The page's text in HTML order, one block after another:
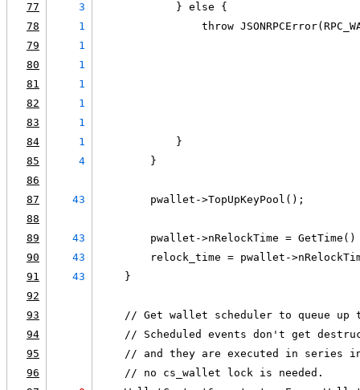
77
3
            } else {
78
1
throw
79
1
80
1
81
1
82
1
83
1
84
1
            }
85
4
        }
86
87
43
        pwallet->TopUpKeyPool();
88
89
43
pwallet->nRelockTime = GetTime()
90
43
relock_time = pwallet-
91
43
    }
92
93
// Get wallet scheduler to queue up
94
// Scheduled events don't get
95
// and they are executed in series
96
    // no cs_wallet lock is needed.